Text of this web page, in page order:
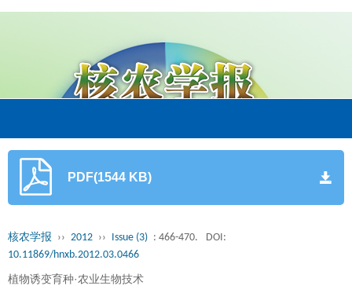
PDF(1544 KB)
核农学报 ›› 2012 ›› Issue (3) : 466-470.
DOI:
10.11869/hnxb.2012.03.0466
植物诱变育种·农业生物技术